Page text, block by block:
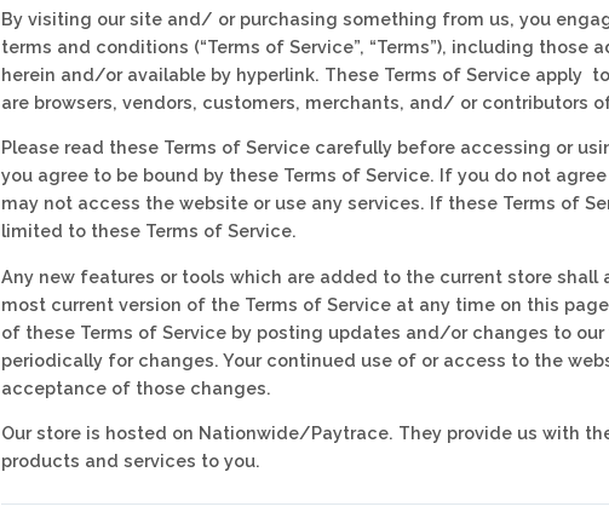
By visiting our site and/ or purchasing something from us, you
terms and conditions (“Terms of Service”, “Terms”), including
herein and/or available by hyperlink. These Terms of Service
are browsers, vendors, customers, merchants, and/ or contributors
Please read these Terms of Service carefully before accessing or
you agree to be bound by these Terms of Service. If you do not
may not access the website or use any services. If these Terms of
limited to these Terms of Service.
Any new features or tools which are added to the current store shall
most current version of the Terms of Service at any time on this
of these Terms of Service by posting updates and/or changes to
periodically for changes. Your continued use of or access to the
acceptance of those changes.
Our store is hosted on Nationwide/Paytrace. They provide us with
products and services to you.